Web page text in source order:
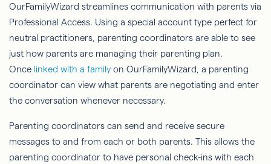
OurFamilyWizard streamlines communication with parents via
Professional Access. Using a special account type perfect for
neutral practitioners, parenting coordinators are able to see
just how parents are managing their parenting plan.
Once linked with a family on OurFamilyWizard, a parenting
coordinator can view what parents are negotiating and enter
the conversation whenever necessary.
Parenting coordinators can send and receive secure
messages to and from each or both parents. This allows the
parenting coordinator to have personal check-ins with each